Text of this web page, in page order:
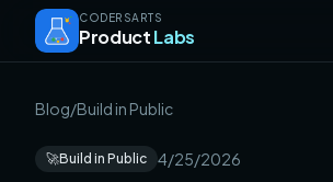
CODERSARTS
ProductLabs
Blog/Build in Public
🚀Build in Public 4/25/2026